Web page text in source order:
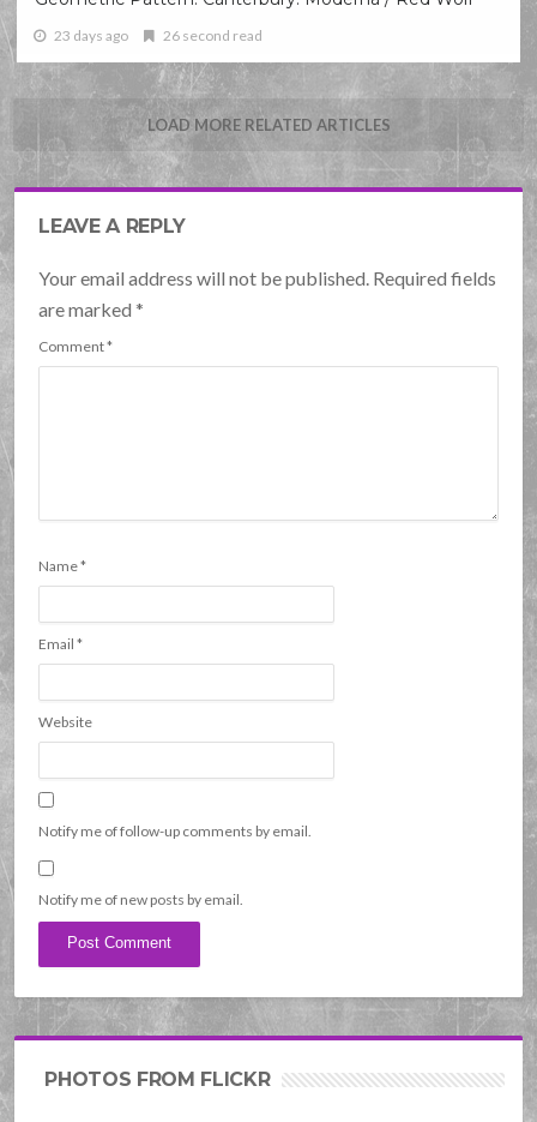
23 days ago 26 second read
LOAD MORE RELATED ARTICLES
LEAVE A REPLY
Your email address will not be published. Required fields
are marked*
Comment*
Name*
Email*
Website
Notify me of follow-up comments by email.
Notify me of new posts by email.
PHOTOS FROM FLICKR